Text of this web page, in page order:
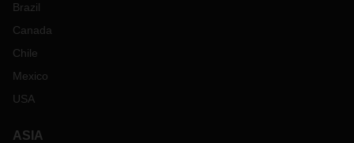
Brazil
Canada
Chile
Mexico
USA
ASIA